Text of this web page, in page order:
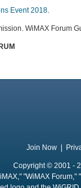
Event 2018.
WiMAX Forum
Join Now
Copyright © 2001 -
"WiMAX